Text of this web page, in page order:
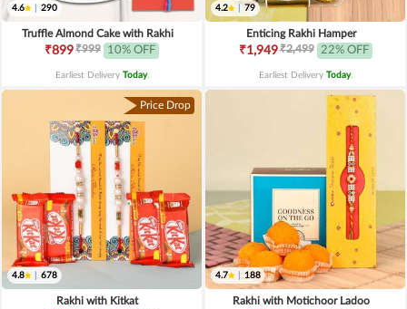
4.6 290
Truffle Almond Cake with Rakhi
₹899₹999 10% OFF
Earliest Delivery Today.
4.2 79
Enticing Rakhi Hamper
₹1,949₹2,499 22% OFF
Earliest Delivery Today.
Price Drop
4.8 678
Rakhi with Kitkat
4.7 188
Rakhi with Motichoor Ladoo